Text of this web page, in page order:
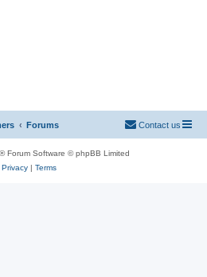
Forums Contact us
® Forum Software © phpBB Limited
Privacy| Terms